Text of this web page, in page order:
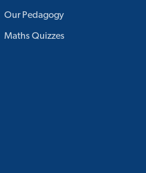
Our Pedagogy
Maths Quizzes